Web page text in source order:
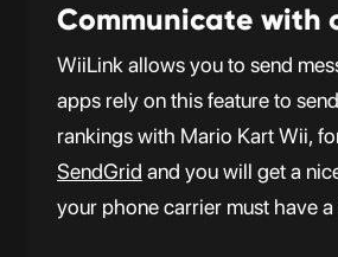
Communicate with
WiiLink allows you to send
apps rely on this feature to
rankings with Mario Kart Wii,
SendGrid and you will get a
your phone carrier must have